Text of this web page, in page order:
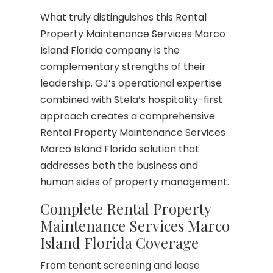
What truly distinguishes this Rental
Property Maintenance Services Marco
Island Florida company is the
complementary strengths of their
leadership. GJ’s operational expertise
combined with Stela’s hospitality-first
approach creates a comprehensive
Rental Property Maintenance Services
Marco Island Florida solution that
addresses both the business and
human sides of property management.
Complete Rental Property
Maintenance Services Marco
Island Florida Coverage
From tenant screening and lease